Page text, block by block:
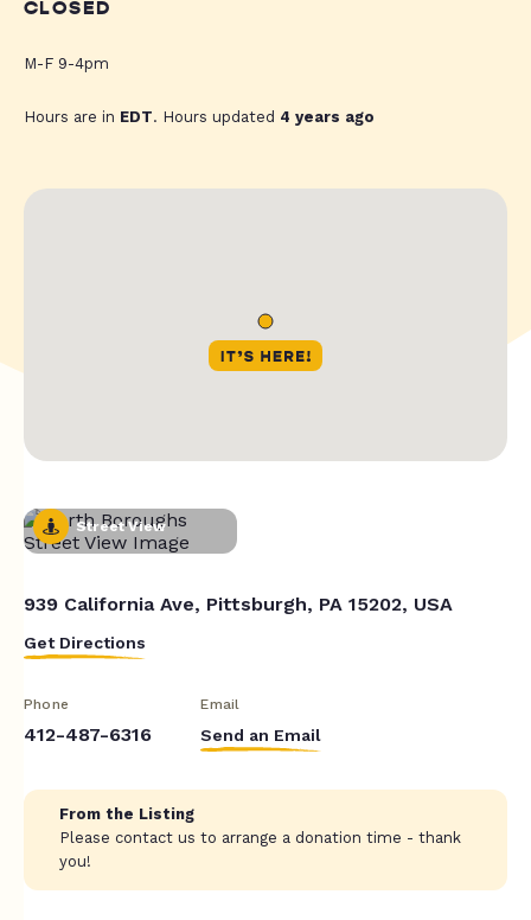
CLOSED
M-F 9-4pm
Hours are in EDT. Hours updated 4 years ago
Street View
939 California Ave, Pittsburgh, PA 15202, USA
Get Directions
Phone
412-487-6316
Email
Send an Email
From the Listing
Please contact us to arrange a donation time - thank
you!